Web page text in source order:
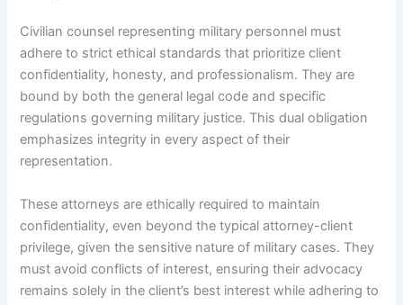
Civilian counsel representing military personnel must
adhere to strict ethical standards that prioritize client
confidentiality, honesty, and professionalism. They are
bound by both the general legal code and specific
regulations governing military justice. This dual obligation
emphasizes integrity in every aspect of their
representation.
These attorneys are ethically required to maintain
confidentiality, even beyond the typical attorney-client
privilege, given the sensitive nature of military cases. They
must avoid conflicts of interest, ensuring their advocacy
remains solely in the client’s best interest while adhering to